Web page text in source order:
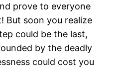
prove to everyone
But soon you realize
could be the last,
by the deadly
could cost you